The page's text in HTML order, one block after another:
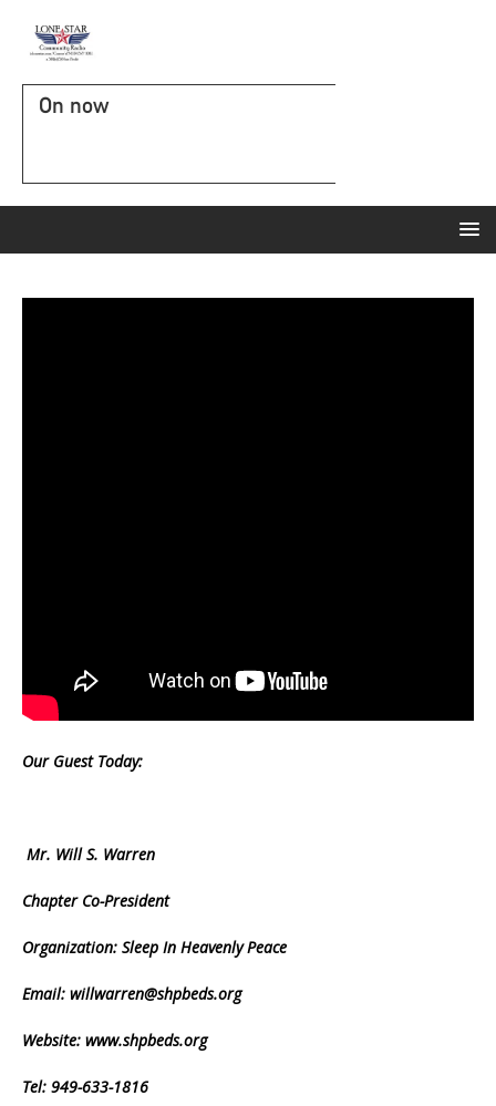
On now
Our Guest Today:
Mr. Will S. Warren
Chapter Co-President
Organization: Sleep In Heavenly Peace
Email: willwarren@shpbeds.org
Website: www.shpbeds.org
Tel: 949-633-1816